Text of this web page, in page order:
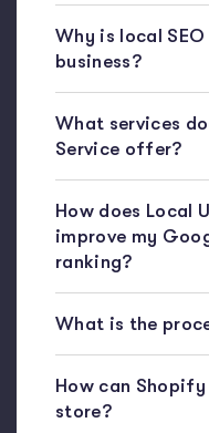
Why is local
business?
What services
Service offer?
How does Local
improve my
ranking?
What is the
How can
store?